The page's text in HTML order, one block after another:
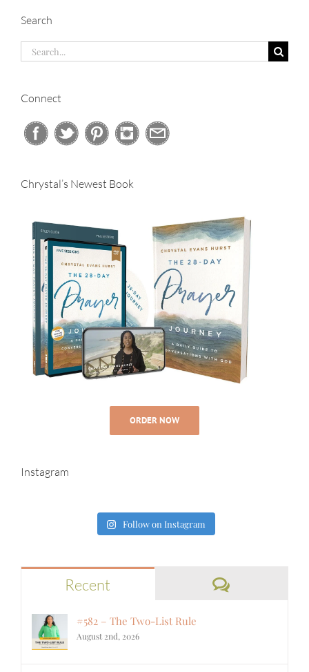
Search
Search
for:
Connect
Chrystal’s Newest Book
ORDER NOW
Instagram
Follow on Instagram
Recent Comments
#582 – The Two-List Rule
August 2nd, 2026